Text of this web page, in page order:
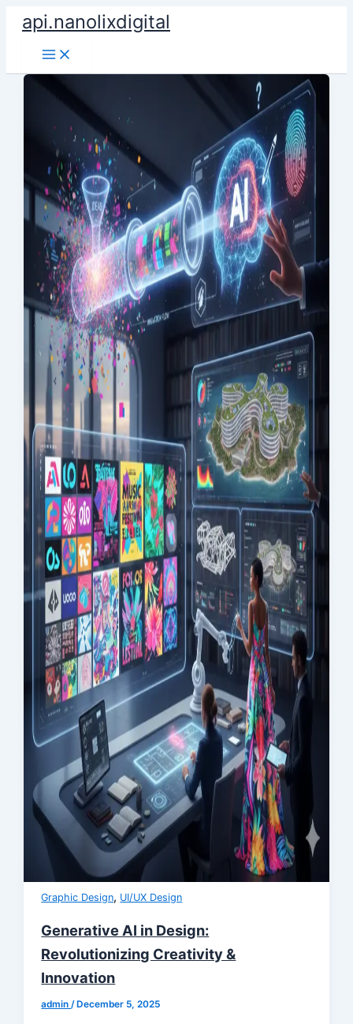
Skip
content
api.nanolixdigital
Graphic Design, UI/UX Design
Generative AI in Design:
Revolutionizing Creativity &
Innovation
admin/ December 5, 2025